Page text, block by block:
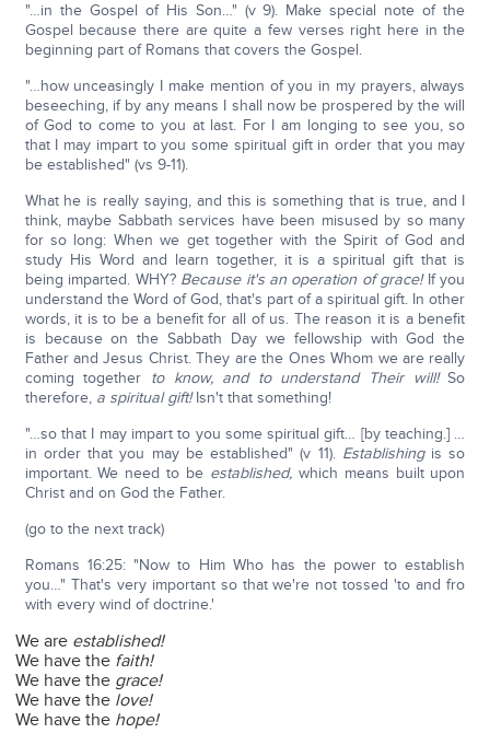
"…in the Gospel of His Son…" (v 9). Make special note of the
Gospel because there are quite a few verses right here in the
beginning part of Romans that covers the Gospel.
"…how unceasingly I make mention of you in my prayers, always
beseeching, if by any means I shall now be prospered by the will
of God to come to you at last. For I am longing to see you, so
that I may impart to you some spiritual gift in order that you may
be established" (vs 9-11).
What he is really saying, and this is something that is true, and I
think, maybe Sabbath services have been misused by so many
for so long: When we get together with the Spirit of God and
study His Word and learn together, it is a spiritual gift that is
being imparted. WHY? Because it's an operation of grace!If you
understand the Word of God, that's part of a spiritual gift. In other
words, it is to be a benefit for all of us. The reason it is a benefit
is because on the Sabbath Day we fellowship with God the
Father and Jesus Christ. They are the Ones Whom we are really
coming together to know, and to understand Their will!So
therefore, a spiritual gift!Isn't that something!
"…so that I may impart to you some spiritual gift… [by teaching.] …
in order that you may be established" (v 11). Establishingis so
important. We need to be established,which means built upon
Christ and on God the Father.
(go to the next track)
Romans 16:25: "Now to Him Who has the power to establish
you…" That's very important so that we're not tossed 'to and fro
with every wind of doctrine.'
We are established!
We have the faith!
We have the grace!
We have the love!
We have the hope!